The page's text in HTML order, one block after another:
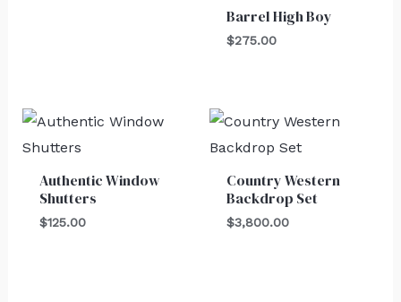
Barrel High Boy
$275.00
Authentic Window
Shutters
$125.00
Country Western
Backdrop Set
$3,800.00